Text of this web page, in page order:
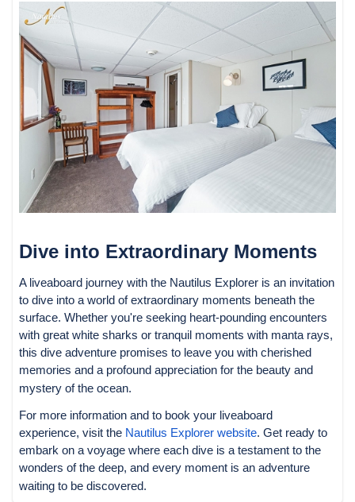
Dive into Extraordinary Moments
A liveaboard journey with the Nautilus Explorer is an invitation
to dive into a world of extraordinary moments beneath the
surface. Whether you're seeking heart-pounding encounters
with great white sharks or tranquil moments with manta rays,
this dive adventure promises to leave you with cherished
memories and a profound appreciation for the beauty and
mystery of the ocean.
For more information and to book your liveaboard
experience, visit the Nautilus Explorer website. Get ready to
embark on a voyage where each dive is a testament to the
wonders of the deep, and every moment is an adventure
waiting to be discovered.